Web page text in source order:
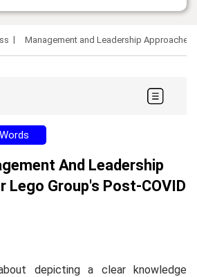
Management and Leadership Approaches
And Leadership
Lego Group's Post-COVID
depicting a clear knowledge